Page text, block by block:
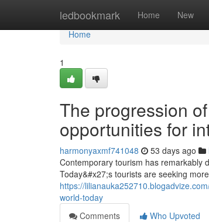
ledbookmark Home New
Home
Home
1
The progression
opportunities for
harmonyaxmf741048 53 days ago
Contemporary tourism has remarkably
Today&#x27;s tourists are seeking
https://
world-today
Comments
Who Upvoted